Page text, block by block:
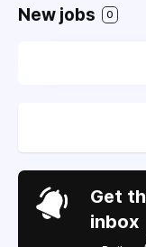
• Drawing
• Assisting
• Injections
• Assisting
• Helping
(ex.
MUST BE A
New jobs 0
Get
inbox